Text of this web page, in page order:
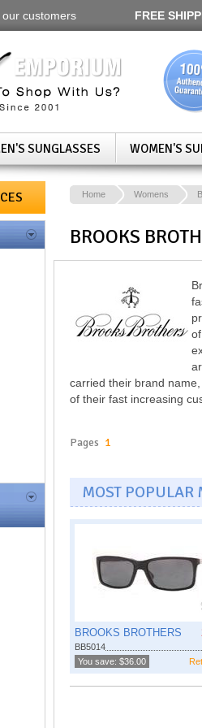
our customers FREE
SUNGLASSES WOMEN'S
Home Womens
BROOKS
carried their brand
of their fast increasing
Pages 1
MOST POPULAR
BROOKS BROTHERS
BB5014
You save: $36.00